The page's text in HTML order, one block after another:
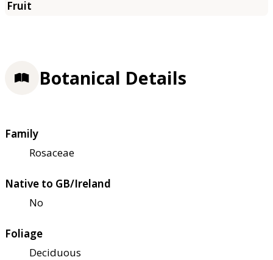
Botanical Details
Family
Rosaceae
Native to GB/Ireland
No
Foliage
Deciduous